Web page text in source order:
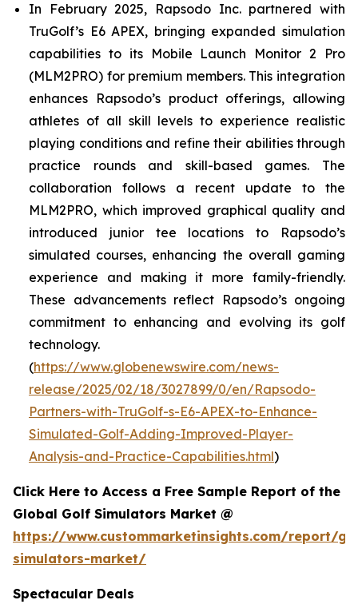
In February 2025, Rapsodo Inc. partnered with
TruGolf’s E6 APEX, bringing expanded simulation
capabilities to its Mobile Launch Monitor 2 Pro
(MLM2PRO) for premium members. This integration
enhances Rapsodo’s product offerings, allowing
athletes of all skill levels to experience realistic
playing conditions and refine their abilities through
practice rounds and skill-based games. The
collaboration follows a recent update to the
MLM2PRO, which improved graphical quality and
introduced junior tee locations to Rapsodo’s
simulated courses, enhancing the overall gaming
experience and making it more family-friendly.
These advancements reflect Rapsodo’s ongoing
commitment to enhancing and evolving its golf
technology.
(https://www.globenewswire.com/news-
release/2025/02/18/3027899/0/en/Rapsodo-
Partners-with-TruGolf-s-E6-APEX-to-Enhance-
Simulated-Golf-Adding-Improved-Player-
Analysis-and-Practice-Capabilities.html)
Click Here to Access a Free Sample Report of the
Global Golf Simulators Market @
https://www.custommarketinsights.com/report/
simulators-market/
Spectacular Deals